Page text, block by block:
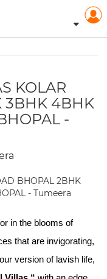
KOLAR
3BHK 4BHK
-
in the blooms of
that are invigorating,
version of lavish life,